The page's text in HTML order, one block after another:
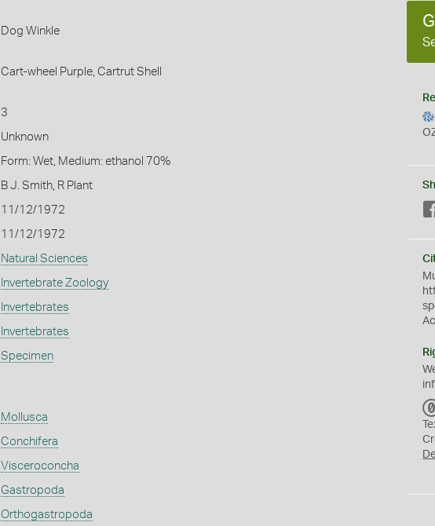
Dog Winkle
Cart-wheel Purple, Cartrut Shell
3
Unknown
Form: Wet, Medium: ethanol 70%
B J. Smith, R Plant
11/12/1972
11/12/1972
Natural Sciences
Invertebrate Zoology
Invertebrates
Invertebrates
Specimen
Mollusca
Conchifera
Visceroconcha
Gastropoda
Orthogastropoda